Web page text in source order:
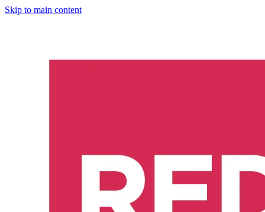
Skip to main content